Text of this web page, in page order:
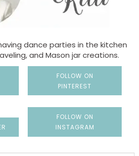
dance parties in the kitchen
and Mason jar creations.
FOLLOW ON
PINTEREST
FOLLOW ON
INSTAGRAM